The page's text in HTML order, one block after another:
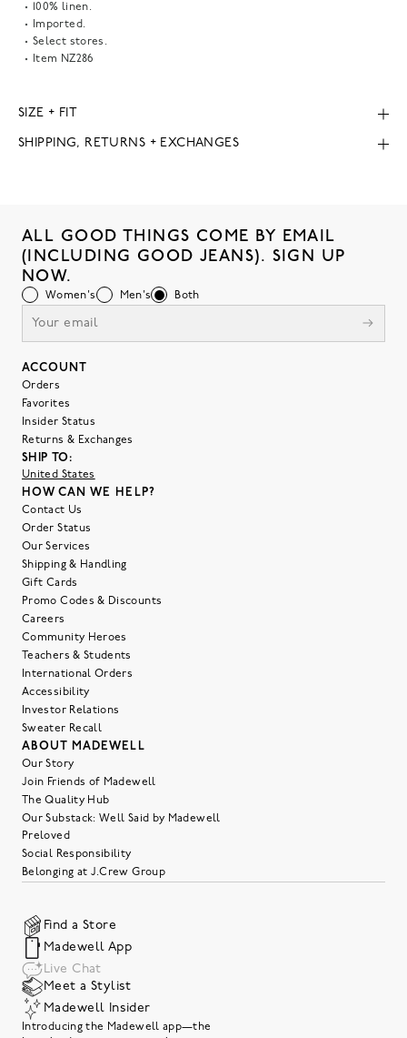
100% linen.
Imported.
Select stores.
Item NZ286
SIZE + FIT
SHIPPING, RETURNS + EXCHANGES
ALL GOOD THINGS COME BY EMAIL
(INCLUDING GOOD JEANS). SIGN UP
NOW.
Women's Men's Both
ACCOUNT
Orders
Favorites
Insider Status
Returns & Exchanges
SHIP TO:
United States
HOW CAN WE HELP?
Contact Us
Order Status
Our Services
Shipping & Handling
Gift Cards
Promo Codes & Discounts
Careers
Community Heroes
Teachers & Students
International Orders
Accessibility
Investor Relations
Sweater Recall
ABOUT MADEWELL
Our Story
Join Friends of Madewell
The Quality Hub
Our Substack: Well Said by Madewell
Preloved
Social Responsibility
Belonging at J.Crew Group
Find a Store
Madewell App
Live Chat
Meet a Stylist
Madewell Insider
Introducing the Madewell app—the